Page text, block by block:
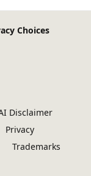
Choices
Disclaimer
Privacy
Trademarks